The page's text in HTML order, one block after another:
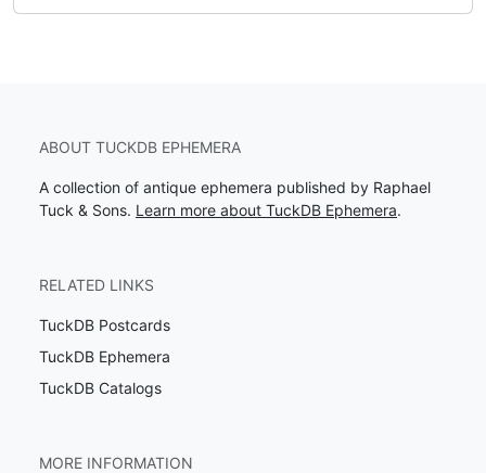
ABOUT TUCKDB EPHEMERA
A collection of antique ephemera published by Raphael
Tuck & Sons. Learn more about TuckDB Ephemera.
RELATED LINKS
TuckDB Postcards
TuckDB Ephemera
TuckDB Catalogs
MORE INFORMATION